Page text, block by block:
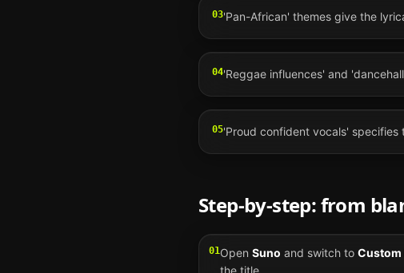
03'Pan-African' themes give the
04'Reggae influences' and
05'Proud confident vocals' specifies
Step-by-step: from
01 Open Suno and switch to Custom
the title.